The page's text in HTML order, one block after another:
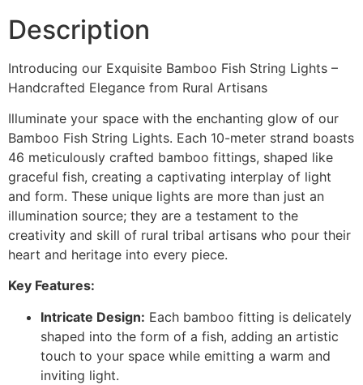
Description
Introducing our Exquisite Bamboo Fish String Lights –
Handcrafted Elegance from Rural Artisans
Illuminate your space with the enchanting glow of our
Bamboo Fish String Lights. Each 10-meter strand boasts
46 meticulously crafted bamboo fittings, shaped like
graceful fish, creating a captivating interplay of light
and form. These unique lights are more than just an
illumination source; they are a testament to the
creativity and skill of rural tribal artisans who pour their
heart and heritage into every piece.
Key Features:
Intricate Design: Each bamboo fitting is delicately
shaped into the form of a fish, adding an artistic
touch to your space while emitting a warm and
inviting light.